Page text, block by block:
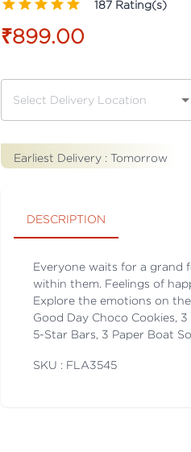
187 Rating(s)
₹899.00
Earliest Delivery : Tomorrow
DESCRIPTION
Everyone waits for a grand
within them. Feelings of
Explore the emotions on
Good Day Choco Cookies,
5-Star Bars, 3 Paper Boat
SKU : FLA3545